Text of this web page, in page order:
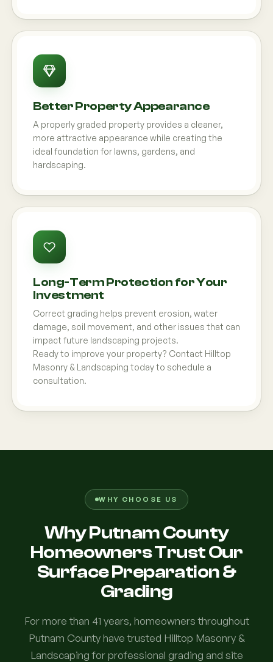
Better Property Appearance
A properly graded property provides a cleaner,
more attractive appearance while creating the
ideal foundation for lawns, gardens, and
hardscaping.
Long-Term Protection for Your
Investment
Correct grading helps prevent erosion, water
damage, soil movement, and other issues that can
impact future landscaping projects.
Ready to improve your property? Contact Hilltop
Masonry & Landscaping today to schedule a
consultation.
WHY CHOOSE US
Why Putnam County
Homeowners Trust Our
Surface Preparation &
Grading
For more than 41 years, homeowners throughout
Putnam County have trusted Hilltop Masonry &
Landscaping for professional grading and site